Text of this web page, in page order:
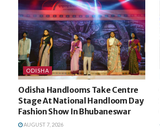
ODISHA
Odisha Handlooms Take Centre
Stage At National Handloom Day
Fashion Show In Bhubaneswar
AUGUST 7, 2026